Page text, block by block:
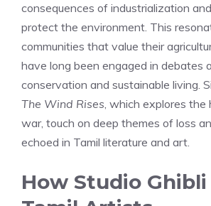
consequences of industrialization
protect the environment. This
communities that value their
have long been engaged in debates
conservation and sustainable living.
The Wind Rises, which explores the
war, touch on deep themes of loss
echoed in Tamil literature and art.
How Studio